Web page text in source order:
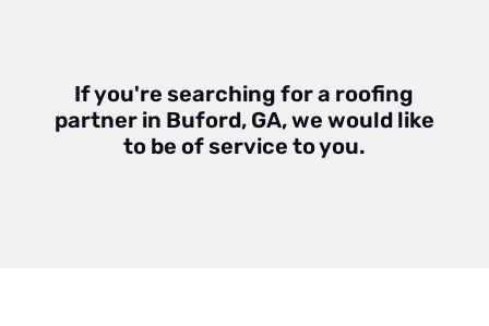
If you're searching for a roofing
partner in Buford, GA, we would like
to be of service to you.